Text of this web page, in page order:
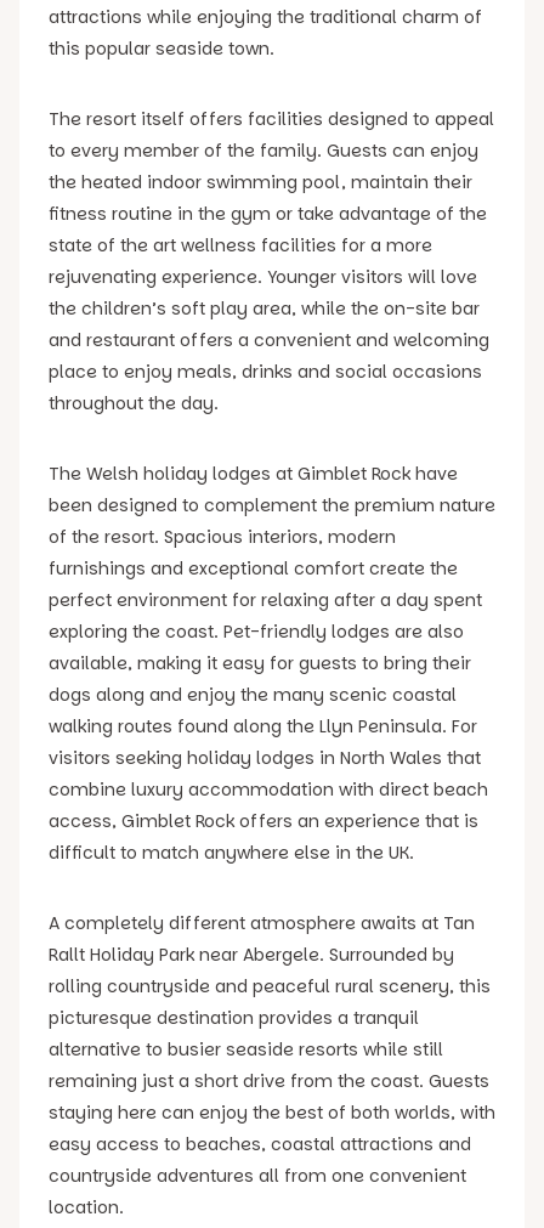
attractions while enjoying the traditional charm of
this popular seaside town.
The resort itself offers facilities designed to appeal
to every member of the family. Guests can enjoy
the heated indoor swimming pool, maintain their
fitness routine in the gym or take advantage of the
state of the art wellness facilities for a more
rejuvenating experience. Younger visitors will love
the children’s soft play area, while the on-site bar
and restaurant offers a convenient and welcoming
place to enjoy meals, drinks and social occasions
throughout the day.
The Welsh holiday lodges at Gimblet Rock have
been designed to complement the premium nature
of the resort. Spacious interiors, modern
furnishings and exceptional comfort create the
perfect environment for relaxing after a day spent
exploring the coast. Pet-friendly lodges are also
available, making it easy for guests to bring their
dogs along and enjoy the many scenic coastal
walking routes found along the Llyn Peninsula. For
visitors seeking holiday lodges in North Wales that
combine luxury accommodation with direct beach
access, Gimblet Rock offers an experience that is
difficult to match anywhere else in the UK.
A completely different atmosphere awaits at Tan
Rallt Holiday Park near Abergele. Surrounded by
rolling countryside and peaceful rural scenery, this
picturesque destination provides a tranquil
alternative to busier seaside resorts while still
remaining just a short drive from the coast. Guests
staying here can enjoy the best of both worlds, with
easy access to beaches, coastal attractions and
countryside adventures all from one convenient
location.